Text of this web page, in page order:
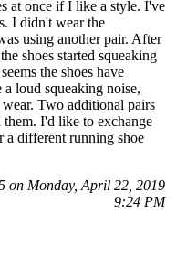
at once if I like a style. I've
I didn't wear the
using another pair. After
shoes started squeaking
the shoes have
loud squeaking noise,
Two additional pairs
them. I'd like to exchange
a different running shoe
on Monday, April 22, 2019
9:24 PM